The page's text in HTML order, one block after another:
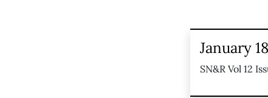
January
SN&R Vol 12